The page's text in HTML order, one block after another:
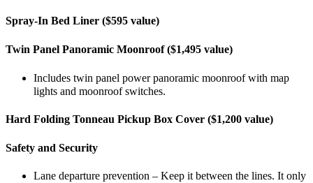
Spray-In Bed Liner ($595 value)
Twin Panel Panoramic Moonroof ($1,495 value)
Includes twin panel power panoramic moonroof with map
lights and moonroof switches.
Hard Folding Tonneau Pickup Box Cover ($1,200 value)
Safety and Security
Lane departure prevention – Keep it between the lines. It only